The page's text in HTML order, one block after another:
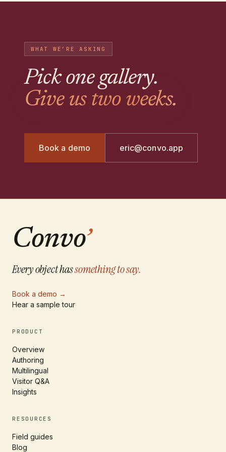
WHAT WE’RE ASKING
Pick one gallery.
Give us two weeks.
Book a demo eric@convo.app
Convo’
Every object hassomething to say.
Book a demo →
Hear a sample tour
PRODUCT
Overview
Authoring
Multilingual
Visitor Q&A
Insights
RESOURCES
Field guides
Blog